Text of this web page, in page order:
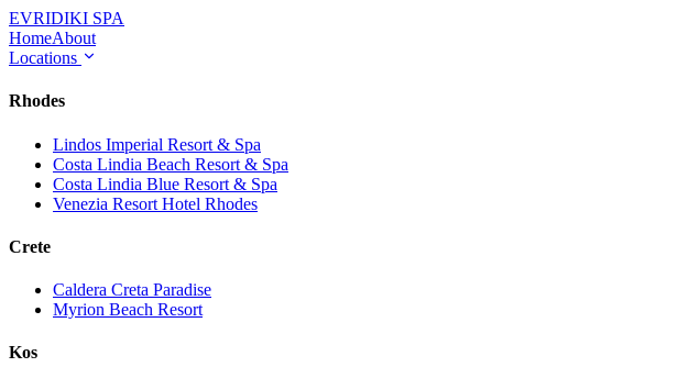
EVRIDIKI SPA
HomeAbout
Locations
Rhodes
Lindos Imperial Resort & Spa
Costa Lindia Beach Resort & Spa
Costa Lindia Blue Resort & Spa
Venezia Resort Hotel Rhodes
Crete
Caldera Creta Paradise
Myrion Beach Resort
Kos